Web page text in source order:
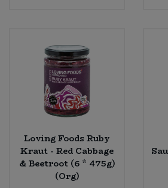
Loving Foods Ruby
Kraut - Red Cabbage
& Beetroot (6 * 475g)
(Org)
Plant Based Dessert & Puree
Plant Based Milk
Ready Meals & Mixes
Rice & Grains
Bulk Pet Food
Bulk Plantbased Milk & Butter
Bulk Ready Mixes
Bulk Salt
Bulk Savoury Snacks